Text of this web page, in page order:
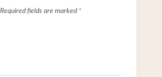
Required fields are marked *